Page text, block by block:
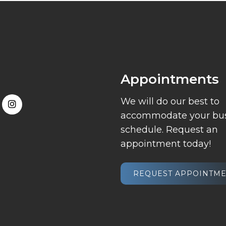
Appointments
We will do our best to
accommodate your
schedule. Request an
appointment today!
REQUEST